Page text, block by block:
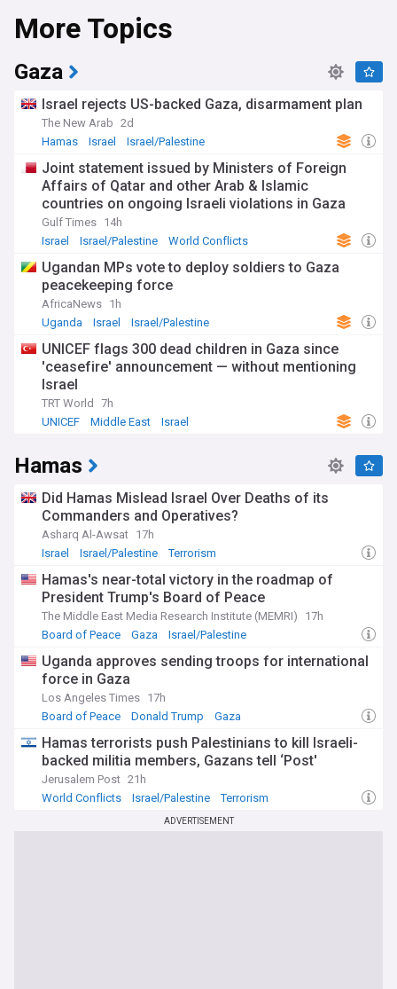
More Topics
Gaza
Israel rejects US-backed Gaza, disarmament plan
The New Arab 2d
Hamas
Israel Israel/Palestine
Joint statement issued by Ministers of Foreign
Affairs of Qatar and other Arab & Islamic
countries on ongoing Israeli violations in Gaza
Strip
Gulf Times 14h
Israel
Israel/Palestine World Conflicts
Ugandan MPs vote to deploy soldiers to Gaza
peacekeeping force
AfricaNews 1h
Uganda
Israel Israel/Palestine
UNICEF flags 300 dead children in Gaza since
'ceasefire' announcement — without mentioning
Israel
TRT World
7h
UNICEF
Middle East Israel
Hamas
Did Hamas Mislead Israel Over Deaths of its
Commanders and Operatives?
Asharq Al-Awsat 17h
Israel
Israel/Palestine Terrorism
Hamas's near-total victory in the roadmap of
President Trump's Board of Peace
The Middle East Media Research Institute (MEMRI)
17h
Board of Peace
Gaza Israel/Palestine
Uganda approves sending troops for international
force in Gaza
Los Angeles Times 17h
Board of Peace
Donald Trump Gaza
Hamas terrorists push Palestinians to kill Israeli-
backed militia members, Gazans tell ‘Post'
Jerusalem Post 21h
World Conflicts
Israel/Palestine Terrorism
ADVERTISEMENT